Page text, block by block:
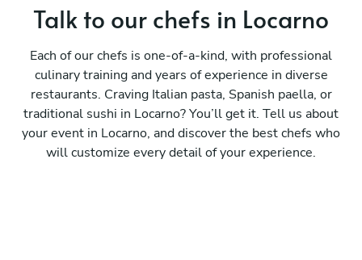
Talk to our chefs in Locarno
Each of our chefs is one-of-a-kind, with professional
culinary training and years of experience in diverse
restaurants. Craving Italian pasta, Spanish paella, or
traditional sushi in Locarno? You’ll get it. Tell us about
your event in Locarno, and discover the best chefs who
will customize every detail of your experience.